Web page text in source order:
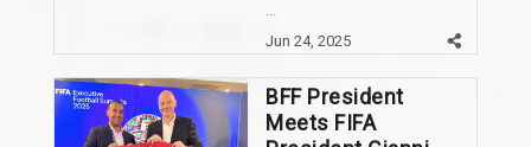
Jun 24, 2025
BFF President
Meets FIFA